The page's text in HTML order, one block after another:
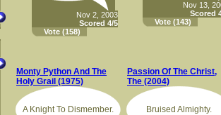
Nov 2, 2003
Scored 4/5
Vote (158)
Nov 13,
Scored
Vote (143)
Monty Python And The
Holy Grail (1975)
A Knight To Dismember.
Passion Of The Christ,
The (2004)
Bruised Almighty.